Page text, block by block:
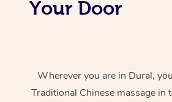
Your Door
Wherever you are in Dural,
Traditional Chinese massage in